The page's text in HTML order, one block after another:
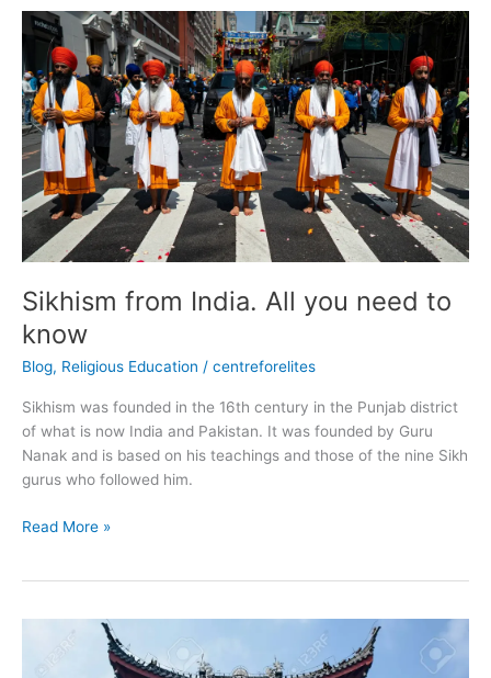
Sikhism from India. All you need to
know
Blog, Religious Education / centreforelites
Sikhism was founded in the 16th century in the Punjab district
of what is now India and Pakistan. It was founded by Guru
Nanak and is based on his teachings and those of the nine Sikh
gurus who followed him.
Sikhism
from
India.
All
you
need
to
know
Read More »